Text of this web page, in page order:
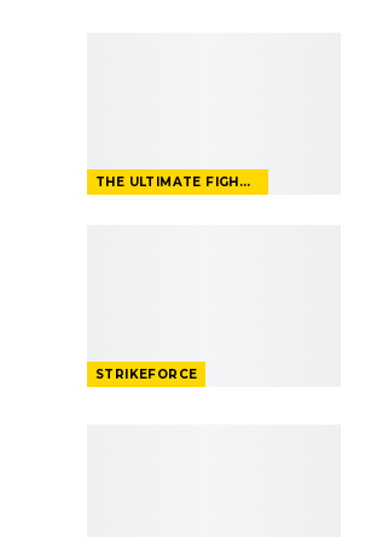
THE ULTIMATE FIGHTER
STRIKEFORCE